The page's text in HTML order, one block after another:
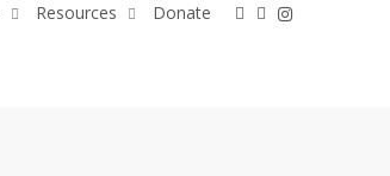
Resources Donate facebook
linkedininstagram